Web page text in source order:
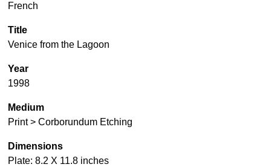
French
Title
Venice from the Lagoon
Year
1998
Medium
Print > Corborundum Etching
Dimensions
Plate: 8.2 X 11.8 inches